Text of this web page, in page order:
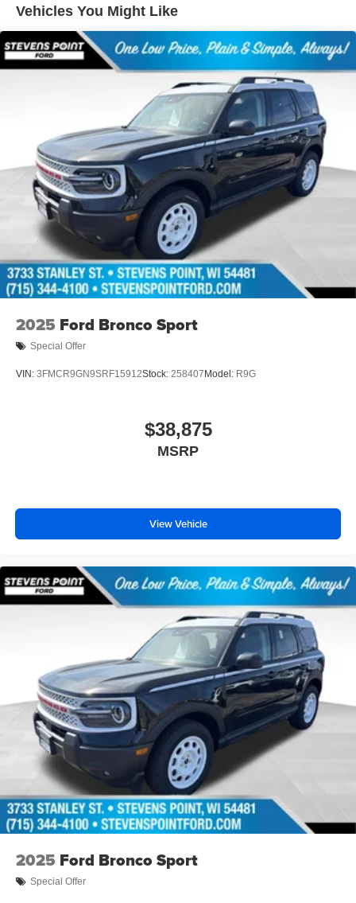
Parking Sensors, Rear reading lights, Rear seat center
armrest, Rear window defroster, Rear window wiper,
Remote keyless entry, Reverse Brake Assist, Rubberized
Flooring, Sasquatch Outer Banks Package, Security
system, SiriusXM with 360L, Speed control, Speed-
sensing steering, Speed-Sensitive Wipers, Split folding
rear seat, Steering wheel mounted audio controls, SYNC
4, Tachometer, Telescoping steering wheel, Tilt steering
wheel, Traction control, Trail Control with Trail One-Pedal
Drive, Trip computer, Variably intermittent wipers, Wheels:
17 Ebony Black-Painted Aluminum, Wheels: 18 Ebony
Black. 25/30 City/Highway MPG Price includes: $2250 -
Retail Customer Cash. Exp. 09/30/2026
Vehicles You Might Like
2025 Ford Bronco Sport
Special Offer
VIN: 3FMCR9GN9SRF15912Stock: 258407 Model: R9G
$38,875
MSRP
View Vehicle
2025 Ford Bronco Sport
Special Offer